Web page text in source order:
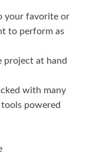
your favorite or
to perform as
project at hand
with many
powered